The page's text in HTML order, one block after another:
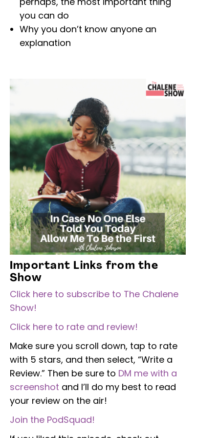
you can do
Why you don’t know anyone an
explanation
Important Links from the
Show
Click here to subscribe to The Chalene
Show!
Click here to rate and review!
Make sure you scroll down, tap to rate
with 5 stars, and then select, “Write a
Review.” Then be sure to DM me with a
screenshot and I’ll do my best to read
your review on the air!
Join the PodSquad!